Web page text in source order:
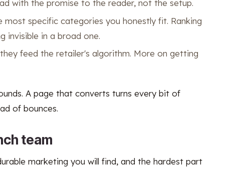
with the promise to the reader, not the setup.
most specific categories you honestly fit. Ranking
invisible in a broad one.
feed the retailer's algorithm. More on getting
A page that converts turns every bit of
of bounces.
team
marketing you will find, and the hardest part